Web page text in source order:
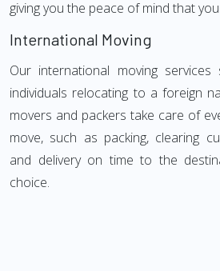
giving you the peace of mind that
International Moving
Our international moving services
individuals relocating to a foreign
movers and packers take care of
move, such as packing, clearing
and delivery on time to the
choice.